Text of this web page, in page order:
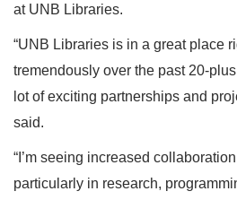
at UNB Libraries.
“UNB Libraries is in a great place
tremendously over the past 20-
lot of exciting partnerships and
said.
“I’m seeing increased
particularly in research,